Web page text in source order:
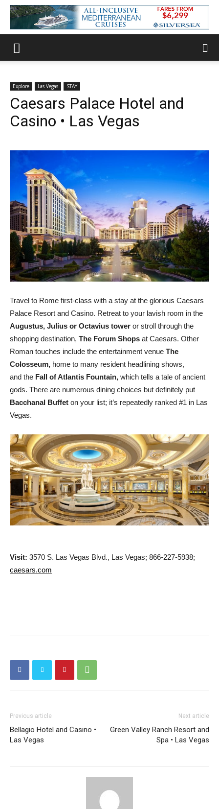
Explore Las Vegas STAY
Caesars Palace Hotel and
Casino • Las Vegas
Travel to Rome first-class with a stay at the glorious Caesars
Palace Resort and Casino. Retreat to your lavish room in the
Augustus, Julius or Octavius tower or stroll through the
shopping destination, The Forum Shops at Caesars. Other
Roman touches include the entertainment venue The
Colosseum, home to many resident headlining shows,
and the Fall of Atlantis Fountain, which tells a tale of ancient
gods. There are numerous dining choices but definitely put
Bacchanal Buffet on your list; it’s repeatedly ranked #1 in Las
Vegas.
Visit: 3570 S. Las Vegas Blvd., Las Vegas; 866-227-5938;
caesars.com
Previous article
Bellagio Hotel and Casino •
Las Vegas
Next article
Green Valley Ranch Resort and
Spa • Las Vegas